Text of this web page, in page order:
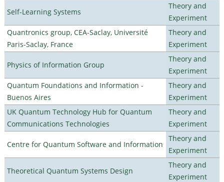
Self-Learning Systems
Theory and
Experiment
Quantronics group, CEA-Saclay, Université
Paris-Saclay, France
Theory and
Experiment
Physics of Information Group
Theory and
Experiment
Quantum Foundations and Information -
Buenos Aires
Theory and
Experiment
UK Quantum Technology Hub for Quantum
Communications Technologies
Theory and
Experiment
Centre for Quantum Software and Information
Theory and
Experiment
Theoretical Quantum Systems Design
Theory and
Experiment